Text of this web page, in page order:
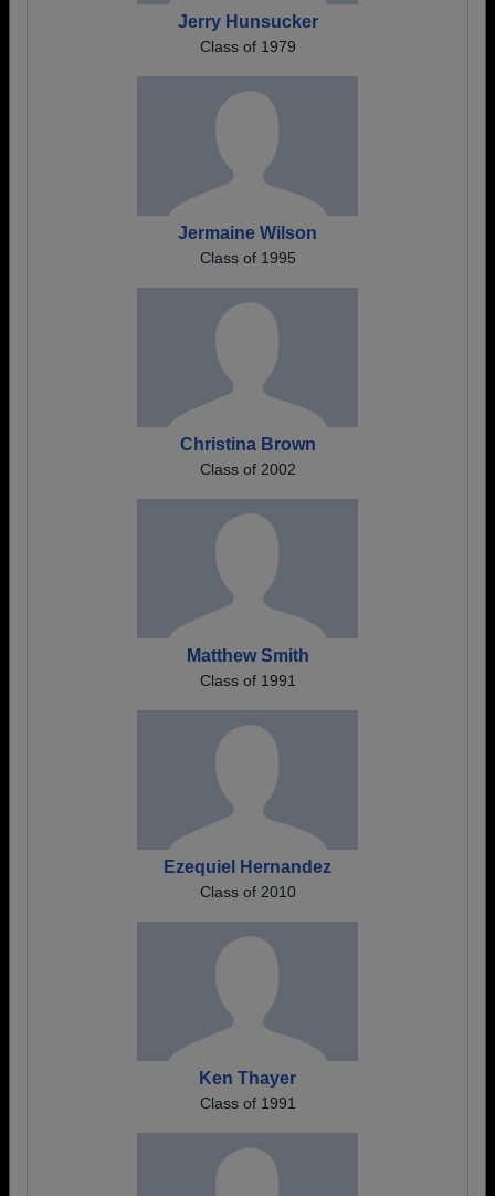
Jerry Hunsucker
Class of 1979
Jermaine Wilson
Class of 1995
Christina Brown
Class of 2002
Matthew Smith
Class of 1991
Ezequiel Hernandez
Class of 2010
Ken Thayer
Class of 1991